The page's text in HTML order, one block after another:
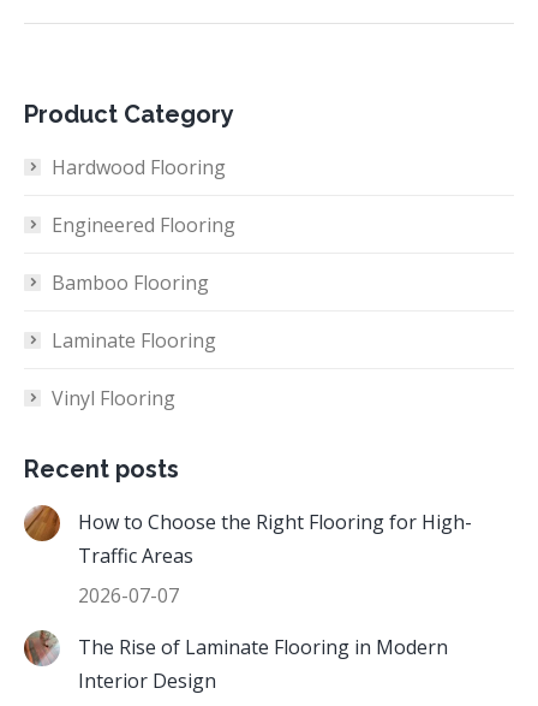
Product Category
Hardwood Flooring
Engineered Flooring
Bamboo Flooring
Laminate Flooring
Vinyl Flooring
Recent posts
How to Choose the Right Flooring for High-
Traffic Areas
2026-07-07
The Rise of Laminate Flooring in Modern
Interior Design